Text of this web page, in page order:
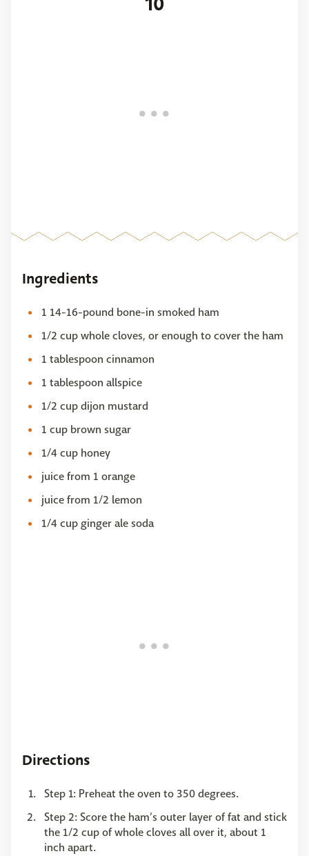
Ingredients
1 14-16-pound bone-in smoked ham
1/2 cup whole cloves, or enough to cover the ham
1 tablespoon cinnamon
1 tablespoon allspice
1/2 cup dijon mustard
1 cup brown sugar
1/4 cup honey
juice from 1 orange
juice from 1/2 lemon
1/4 cup ginger ale soda
Directions
Step 1: Preheat the oven to 350 degrees.
Step 2: Score the ham’s outer layer of fat and stick
the 1/2 cup of whole cloves all over it, about 1
inch apart.